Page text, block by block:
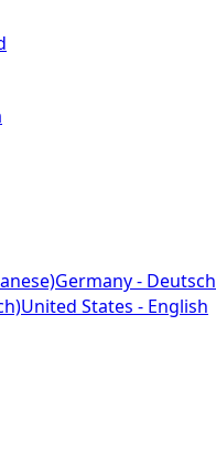
Germany - Deutsch
United States - English